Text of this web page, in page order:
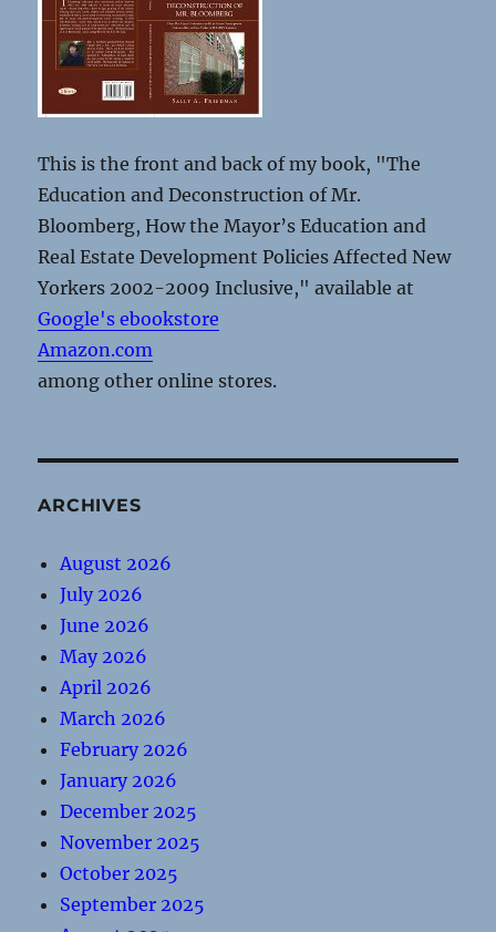
This is the front and back of my book, "The
Education and Deconstruction of Mr.
Bloomberg, How the Mayor’s Education and
Real Estate Development Policies Affected New
Yorkers 2002-2009 Inclusive," available at
Google's ebookstore
Amazon.com
among other online stores.
ARCHIVES
August 2026
July 2026
June 2026
May 2026
April 2026
March 2026
February 2026
January 2026
December 2025
November 2025
October 2025
September 2025